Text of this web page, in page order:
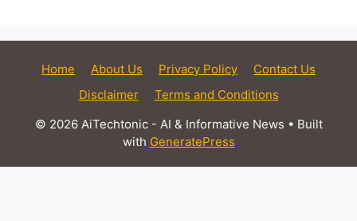
Home About Us Privacy Policy
Contact Us
Disclaimer
Terms and Conditions
© 2026 AiTechtonic - AI & Informative News • Built
with GeneratePress